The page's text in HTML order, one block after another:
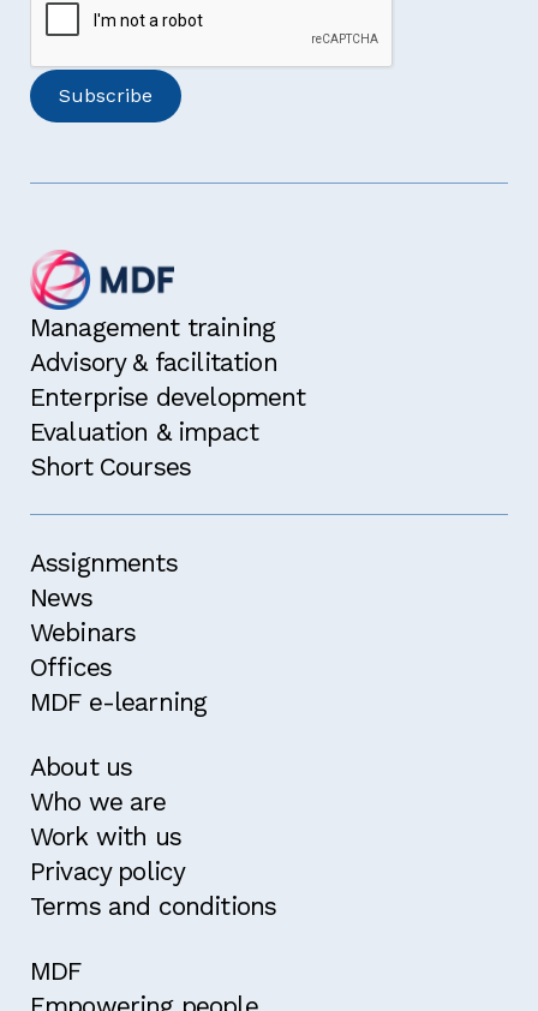
Management training
Advisory & facilitation
Enterprise development
Evaluation & impact
Short Courses
Assignments
News
Webinars
Offices
MDF e-learning
About us
Who we are
Work with us
Privacy policy
Terms and conditions
MDF